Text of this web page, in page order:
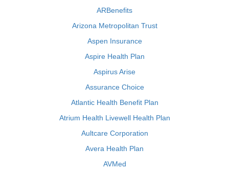
ARBenefits
Arizona Metropolitan Trust
Aspen Insurance
Aspire Health Plan
Aspirus Arise
Assurance Choice
Atlantic Health Benefit Plan
Atrium Health Livewell Health Plan
Aultcare Corporation
Avera Health Plan
AVMed